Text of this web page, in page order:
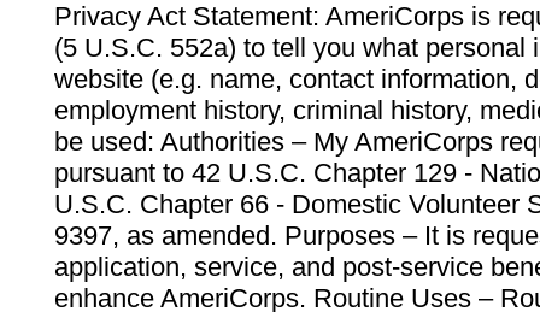
Privacy Act Statement: AmeriCorps is
(5 U.S.C. 552a) to tell you what personal
website (e.g. name, contact information,
employment history, criminal history,
be used: Authorities – My AmeriCorps
pursuant to 42 U.S.C. Chapter 129 -
U.S.C. Chapter 66 - Domestic Volunteer
9397, as amended. Purposes – It is
application, service, and post-service
enhance AmeriCorps. Routine Uses –